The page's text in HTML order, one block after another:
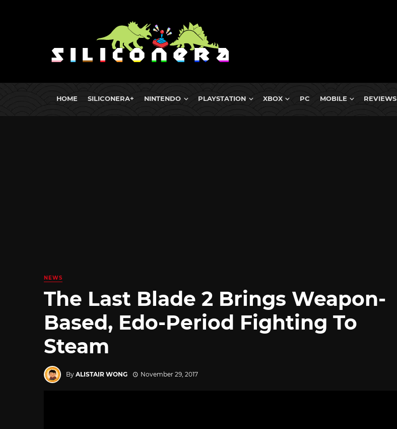
HOME SILICONERA+ NINTENDO PLAYSTATION XBOX PC MOBILE REVIEWS
NEWS
The Last Blade 2 Brings Weapon-
Based, Edo-Period Fighting To
Steam
By ALISTAIR WONG November 29, 2017